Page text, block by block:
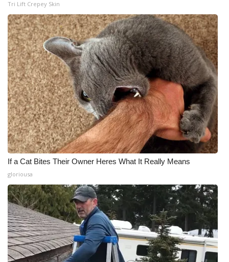
Tri Lift Crepey Skin
If a Cat Bites Their Owner Heres What It Really Means
gloriousa